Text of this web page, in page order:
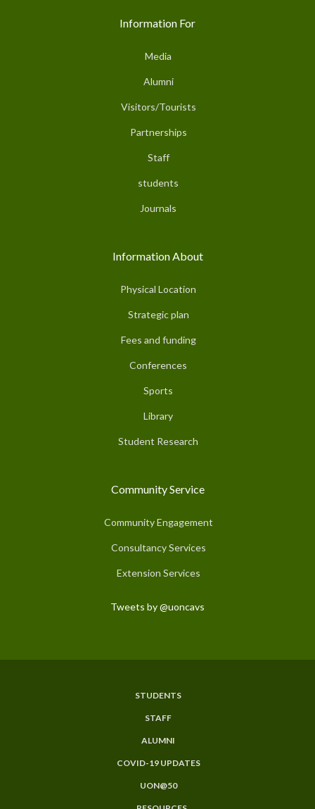
Information For
Media
Alumni
Visitors/Tourists
Partnerships
Staff
students
Journals
Information About
Physical Location
Strategic plan
Fees and funding
Conferences
Sports
Library
Student Research
Community Service
Community Engagement
Consultancy Services
Extension Services
Tweets by @uoncavs
STUDENTS
STAFF
ALUMNI
COVID-19 UPDATES
UON@50